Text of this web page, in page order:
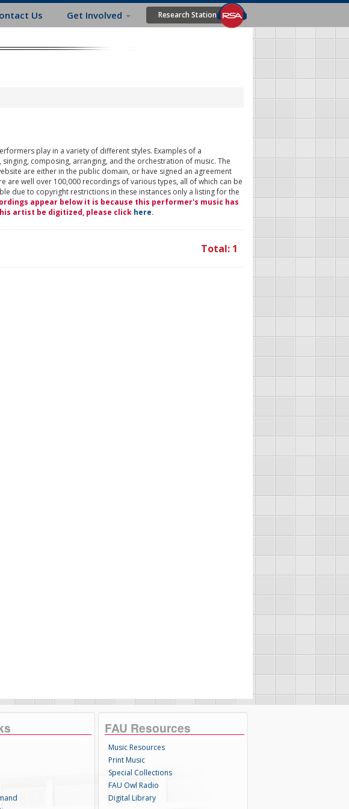
Us Get Involved Research Station
play in a variety of different styles. Examples of a
composing, arranging, and the orchestration of music. The
are either in the public domain, or have signed an agreement
are well over 100,000 recordings of various types, all of which can be
due to copyright restrictions in these instances only a listing for the
appear below it is because this performer's music has
artist be digitized, please click here.
Total: 1
FAU Resources
Music Resources
Print Music
Special Collections
FAU Owl Radio
Digital Library